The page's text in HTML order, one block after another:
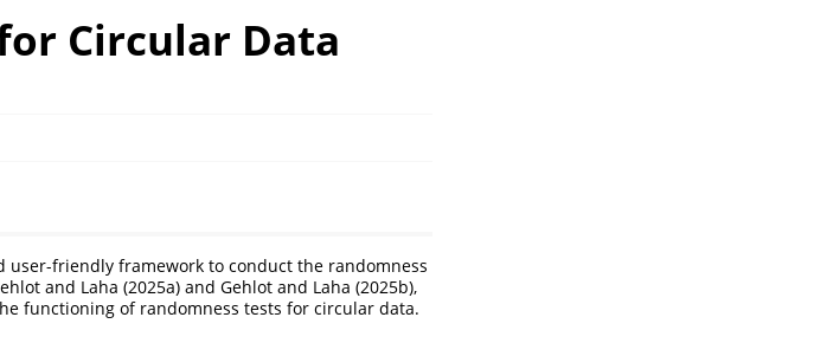
Circular Data
user-friendly framework to conduct the randomness
and Laha (2025a) and Gehlot and Laha (2025b),
functioning of randomness tests for circular data.